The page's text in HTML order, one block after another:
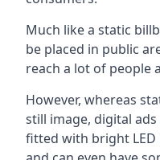
Much like a static
be placed in public
reach a lot of people
However, whereas
still image, digital
fitted with bright